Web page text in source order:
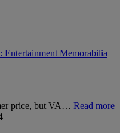
Entertainment Memorabilia
price, but VA… Read more